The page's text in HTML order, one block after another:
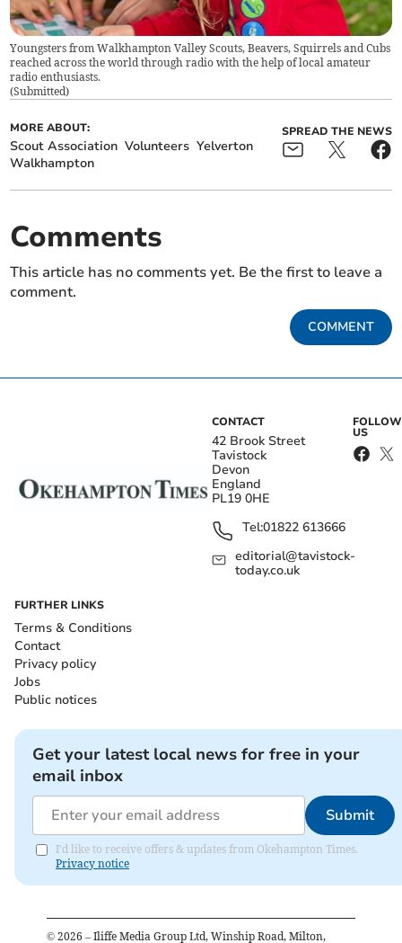
Youngsters from Walkhampton Valley Scouts, Beavers, Squirrels and Cubs
reached across the world through radio with the help of local amateur
radio enthusiasts.
(Submitted)
MORE ABOUT:
Scout Association Volunteers Yelverton
Walkhampton
SPREAD THE NEWS
Comments
This article has no comments yet. Be the first to leave a
comment.
COMMENT
CONTACT
42 Brook Street
Tavistock
Devon
England
PL19 0HE
Tel:01822 613666
editorial@tavistock-
today.co.uk
FOLLOW
US
FURTHER LINKS
Terms & Conditions
Contact
Privacy policy
Jobs
Public notices
Get your latest local news for free in your
email inbox
Submit
I'd like to receive offers & updates from Okehampton Times.
Privacy notice
© 2026 – Iliffe Media Group Ltd, Winship Road, Milton,